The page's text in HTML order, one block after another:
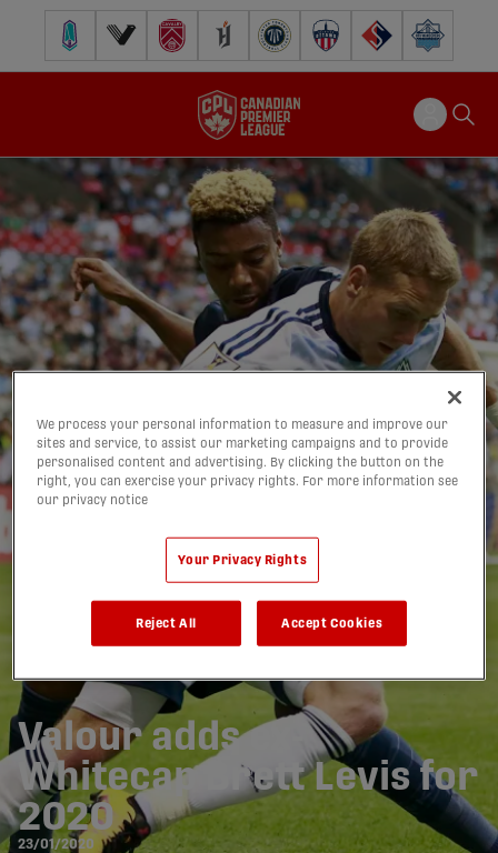
Pacific FC Vancouver FCCavalry FC Forge FC Inter Toronto FCAtlético Ottawa
FC Supra Halifax
Valour adds ex-
Whitecap Brett Levis for
2020
23/01/2020
We process your personal information to measure and improve our
sites and service, to assist our marketing campaigns and to provide
personalised content and advertising. By clicking the button on the
right, you can exercise your privacy rights. For more information see
our privacy notice
Your Privacy Rights
Reject All Accept Cookies